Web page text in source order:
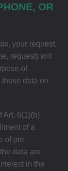
OR
your request,
request) will
of
data on
Art. 6(1)(b)
of a
of pre-
data are
in the